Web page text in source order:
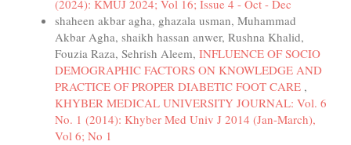
(2024): KMUJ 2024; Vol 16; Issue 4 - Oct - Dec
shaheen akbar agha, ghazala usman, Muhammad
Akbar Agha, shaikh hassan anwer, Rushna Khalid,
Fouzia Raza, Sehrish Aleem, INFLUENCE OF SOCIO
DEMOGRAPHIC FACTORS ON KNOWLEDGE AND
PRACTICE OF PROPER DIABETIC FOOT CARE ,
KHYBER MEDICAL UNIVERSITY JOURNAL: Vol. 6
No. 1 (2014): Khyber Med Univ J 2014 (Jan-March),
Vol 6; No 1